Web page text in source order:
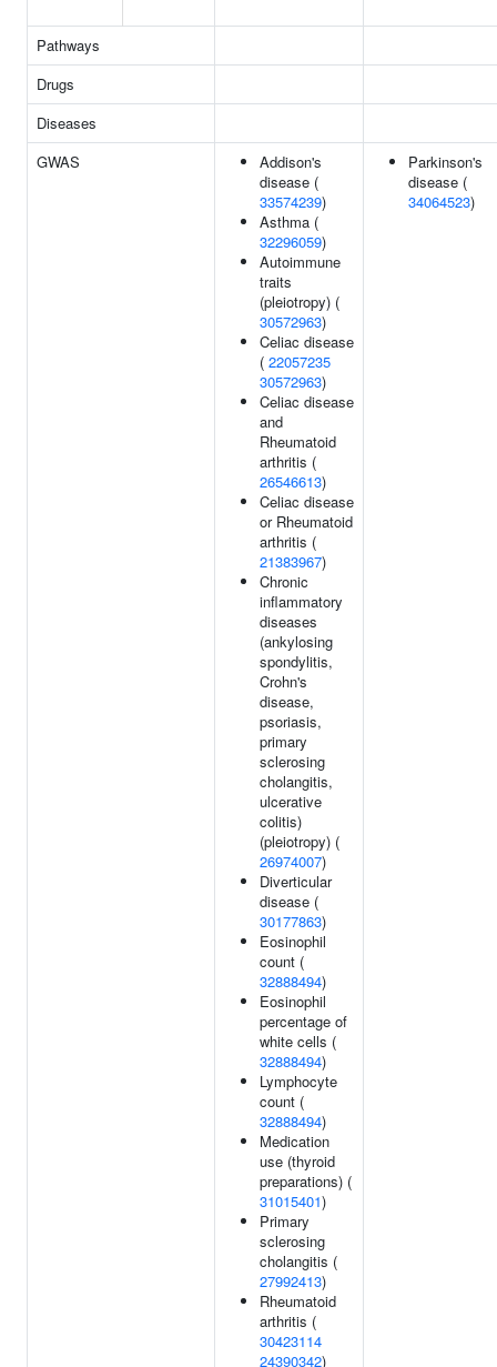
Pathways
Drugs
Diseases
GWAS
Addison's
disease (
33574239)
Asthma (
32296059)
Autoimmune
traits
(pleiotropy) (
30572963)
Celiac disease
( 22057235
30572963)
Celiac disease
and
Rheumatoid
arthritis (
26546613)
Celiac disease
or Rheumatoid
arthritis (
21383967)
Chronic
inflammatory
diseases
(ankylosing
spondylitis,
Crohn's
disease,
psoriasis,
primary
sclerosing
cholangitis,
ulcerative
colitis)
(pleiotropy) (
26974007)
Diverticular
disease (
30177863)
Eosinophil
count (
32888494)
Eosinophil
percentage of
white cells (
32888494)
Lymphocyte
count (
32888494)
Medication
use (thyroid
preparations) (
31015401)
Primary
sclerosing
cholangitis (
27992413)
Rheumatoid
arthritis (
30423114
24390342)
Parkinson's
disease (
34064523)